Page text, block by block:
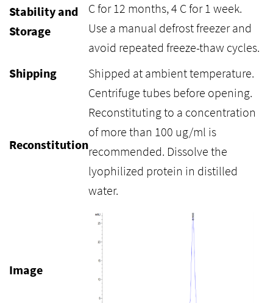
Stability and
Storage
C for 12 months, 4 C for 1 week.
Use a manual defrost freezer and
avoid repeated freeze-thaw cycles.
Shipping
Shipped at ambient temperature.
Reconstitution
Centrifuge tubes before opening.
Reconstituting to a concentration
of more than 100 ug/ml is
recommended. Dissolve the
lyophilized protein in distilled
water.
Image